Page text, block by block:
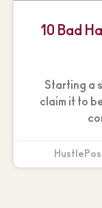
10 Bad
Starting a
claim it to